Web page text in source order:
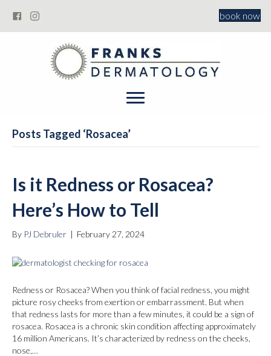
book now
Posts Tagged ‘Rosacea’
Is it Redness or Rosacea?
Here’s How to Tell
By PJ Debruler | February 27, 2024
Redness or Rosacea? When you think of facial redness, you might
picture rosy cheeks from exertion or embarrassment. But when
that redness lasts for more than a few minutes, it could be a sign of
rosacea. Rosacea is a chronic skin condition affecting approximately
16 million Americans. It’s characterized by redness on the cheeks,
nose,…